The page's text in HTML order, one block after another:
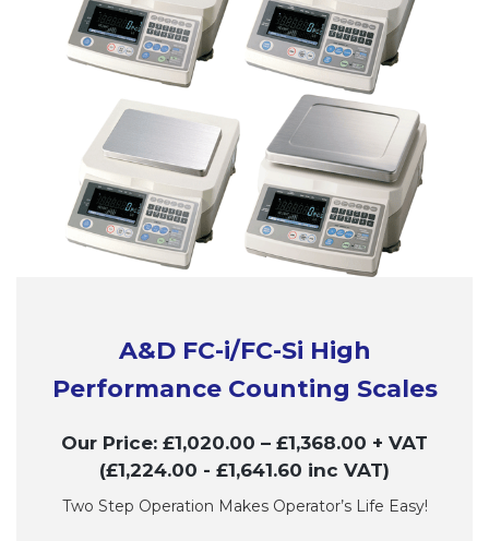
A&D FC-i/FC-Si High
Performance Counting Scales
Our Price: £1,020.00 – £1,368.00 + VAT
(£1,224.00 - £1,641.60 inc VAT)
Two Step Operation Makes Operator’s Life Easy!